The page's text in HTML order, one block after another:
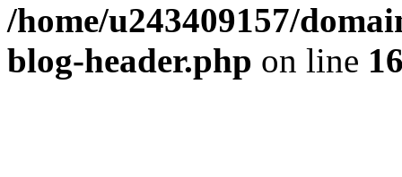
/home/u243409157/
blog-header.php on line